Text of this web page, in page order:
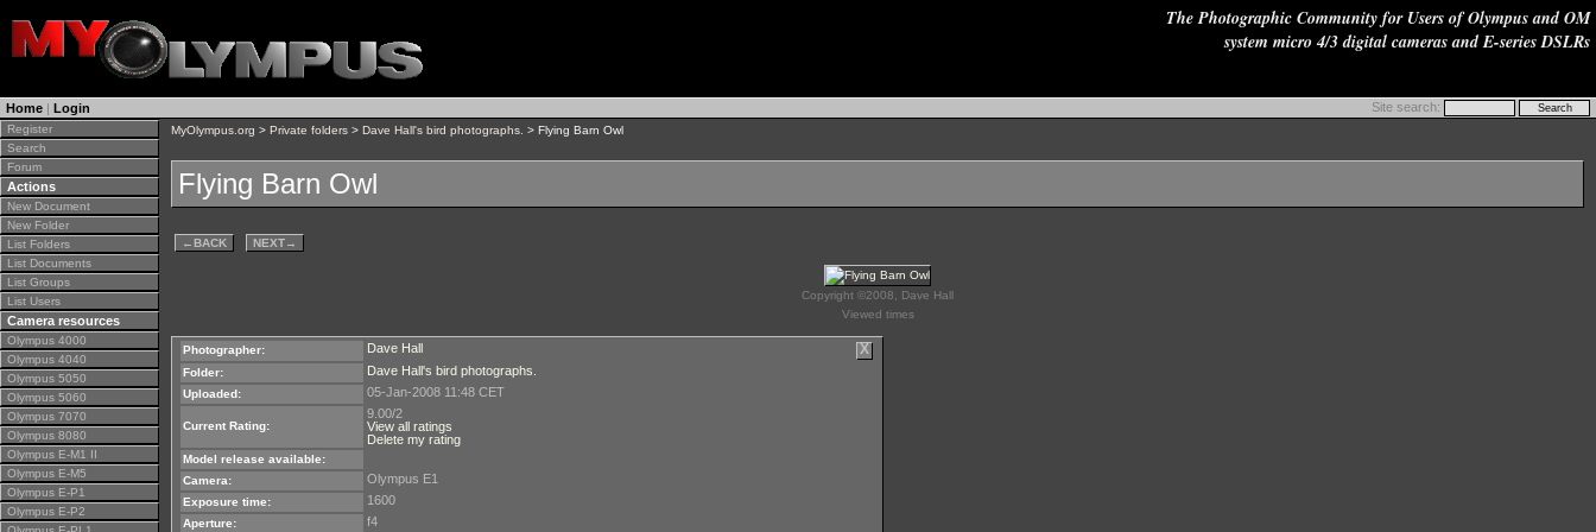
The Photographic Community for Users of Olympus and OM
system micro 4/3 digital cameras and E-series DSLRs
Home | Login Site search:
Register
Search
Forum
Actions
New Document
New Folder
List Folders
List Documents
List Groups
List Users
Camera resources
Olympus 4000
Olympus 4040
Olympus 5050
Olympus 5060
Olympus 7070
Olympus 8080
Olympus E-M1 II
Olympus E-M5
Olympus E-P1
Olympus E-P2
MyOlympus.org > Private folders > Dave Hall's bird photographs. > Flying Barn Owl
Flying Barn Owl
←BACK NEXT→
Copyright ©2008, Dave Hall
Viewed times
Photographer: X
Dave Hall
Folder: Dave Hall's bird photographs.
Uploaded: 05-Jan-2008 11:48 CET
Current Rating:
9.00/2
View all ratings
Delete my rating
Model release available:
Camera:
Olympus E1
Exposure time: 1600
Aperture: f4